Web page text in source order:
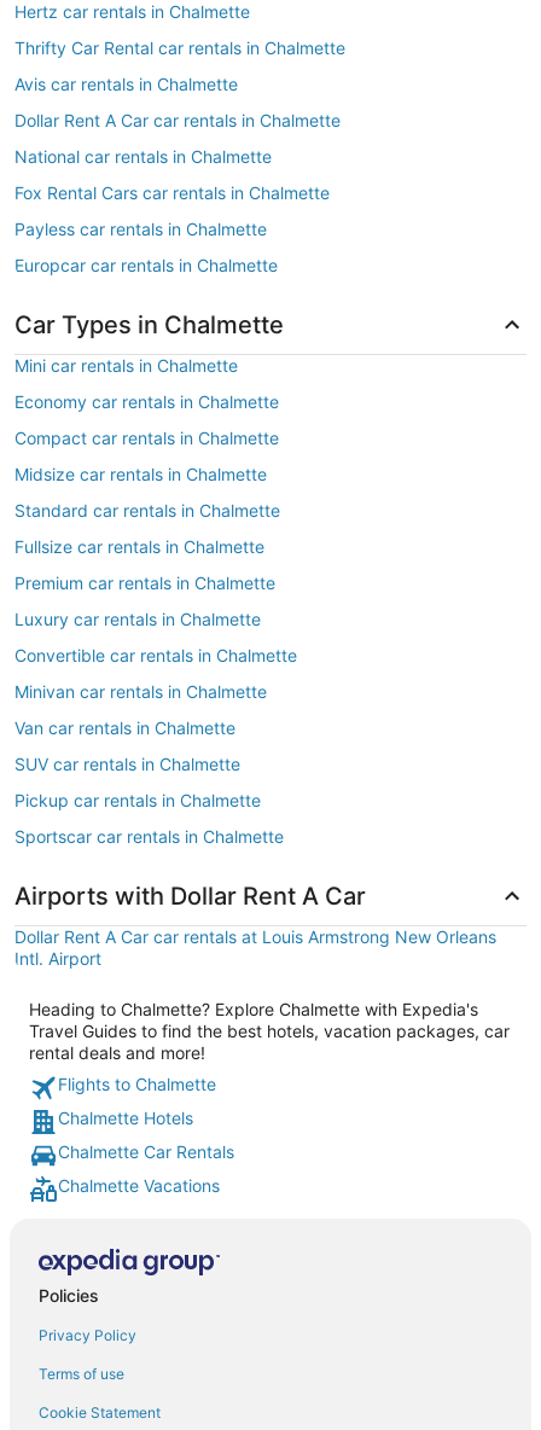
Hertz car rentals in Chalmette
Thrifty Car Rental car rentals in Chalmette
Avis car rentals in Chalmette
Dollar Rent A Car car rentals in Chalmette
National car rentals in Chalmette
Fox Rental Cars car rentals in Chalmette
Payless car rentals in Chalmette
Europcar car rentals in Chalmette
Car Types in Chalmette
Mini car rentals in Chalmette
Economy car rentals in Chalmette
Compact car rentals in Chalmette
Midsize car rentals in Chalmette
Standard car rentals in Chalmette
Fullsize car rentals in Chalmette
Premium car rentals in Chalmette
Luxury car rentals in Chalmette
Convertible car rentals in Chalmette
Minivan car rentals in Chalmette
Van car rentals in Chalmette
SUV car rentals in Chalmette
Pickup car rentals in Chalmette
Sportscar car rentals in Chalmette
Airports with Dollar Rent A Car
Dollar Rent A Car car rentals at Louis Armstrong New Orleans
Intl. Airport
Heading to Chalmette? Explore Chalmette with Expedia's
Travel Guides to find the best hotels, vacation packages, car
rental deals and more!
Flights to Chalmette
Chalmette Hotels
Chalmette Car Rentals
Chalmette Vacations
Policies
Privacy Policy
Terms of use
Cookie Statement